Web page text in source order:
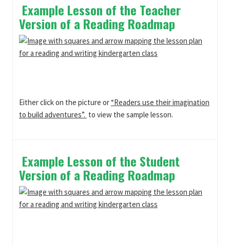
Example Lesson of the Teacher
Version of a Reading Roadmap
Either click on the picture or“Readers use their imagination
to build adventures”. to view the sample lesson.
Example Lesson of the Student
Version of a Reading Roadmap